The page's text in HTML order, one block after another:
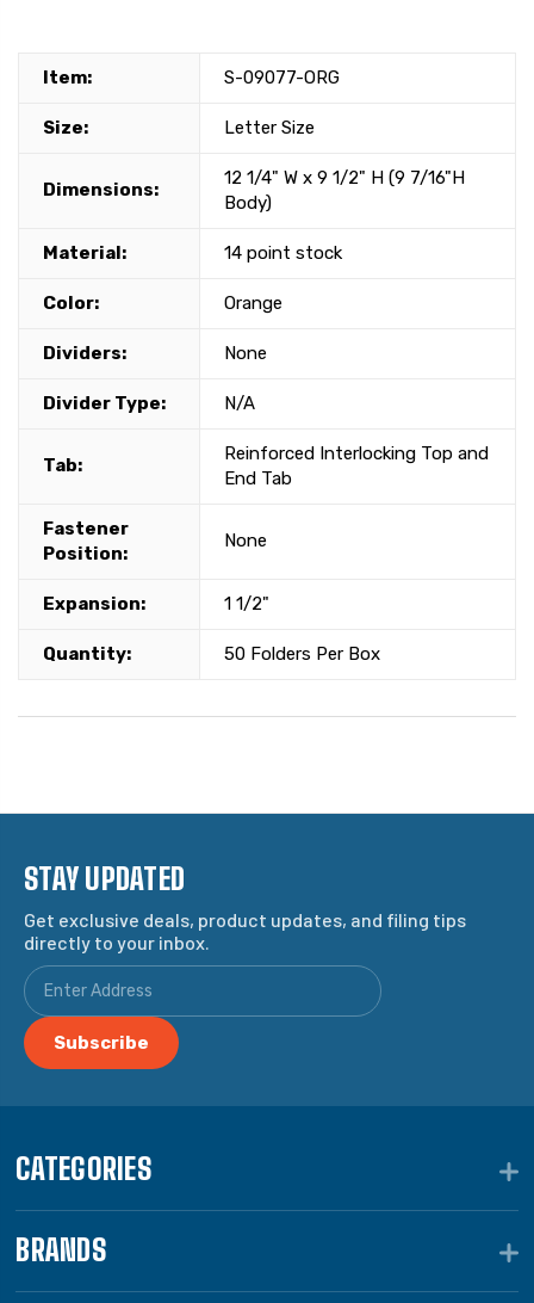
Item: S-09077-ORG
Size: Letter Size
Dimensions:
12 1/4" W x 9 1/2" H (9 7/16"H
Body)
Material: 14 point stock
Color: Orange
Dividers: None
Divider Type: N/A
Tab:
Reinforced Interlocking Top and
End Tab
Fastener
Position:
None
Expansion: 1 1/2"
Quantity: 50 Folders Per Box
STAY UPDATED
Get exclusive deals, product updates, and filing tips
directly to your inbox.
CATEGORIES
BRANDS